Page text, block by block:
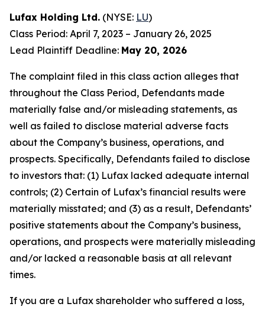
Lufax Holding Ltd. (NYSE: LU)
Class Period: April 7, 2023 – January 26, 2025
Lead Plaintiff Deadline: May 20, 2026
The complaint filed in this class action alleges that
throughout the Class Period, Defendants made
materially false and/or misleading statements, as
well as failed to disclose material adverse facts
about the Company’s business, operations, and
prospects. Specifically, Defendants failed to disclose
to investors that: (1) Lufax lacked adequate internal
controls; (2) Certain of Lufax’s financial results were
materially misstated; and (3) as a result, Defendants’
positive statements about the Company’s business,
operations, and prospects were materially misleading
and/or lacked a reasonable basis at all relevant
times.
If you are a Lufax shareholder who suffered a loss,